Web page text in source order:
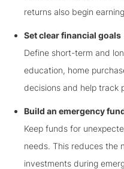
returns also begin
Set clear financial goals
Define short-term and
education, home
decisions and help track
Build an emergency
Keep funds for
needs. This reduces the
investments during